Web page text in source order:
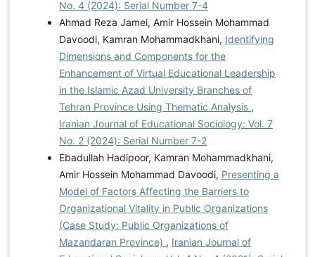
No. 4 (2024): Serial Number 7-4
Ahmad Reza Jamei, Amir Hossein Mohammad
Davoodi, Kamran Mohammadkhani, Identifying
Dimensions and Components for the
Enhancement of Virtual Educational Leadership
in the Islamic Azad University Branches of
Tehran Province Using Thematic Analysis ,
Iranian Journal of Educational Sociology: Vol. 7
No. 2 (2024): Serial Number 7-2
Ebadullah Hadipoor, Kamran Mohammadkhani,
Amir Hossein Mohammad Davoodi, Presenting a
Model of Factors Affecting the Barriers to
Organizational Vitality in Public Organizations
(Case Study: Public Organizations of
Mazandaran Province) , Iranian Journal of